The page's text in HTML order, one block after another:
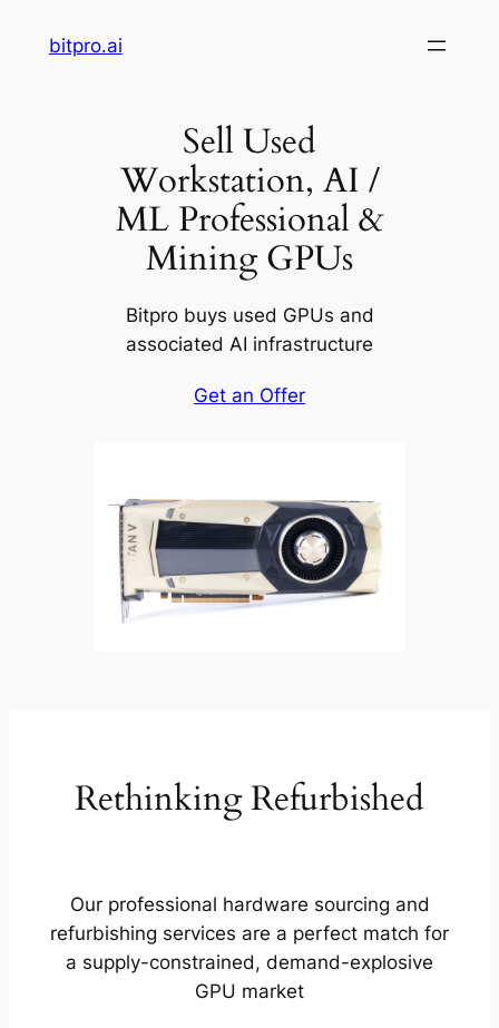
bitpro.ai
Sell Used
Workstation, AI /
ML Professional &
Mining GPUs
Bitpro buys used GPUs and
associated AI infrastructure
Get an Offer
Rethinking Refurbished
Our professional hardware sourcing and
refurbishing services are a perfect match for
a supply-constrained, demand-explosive
GPU market